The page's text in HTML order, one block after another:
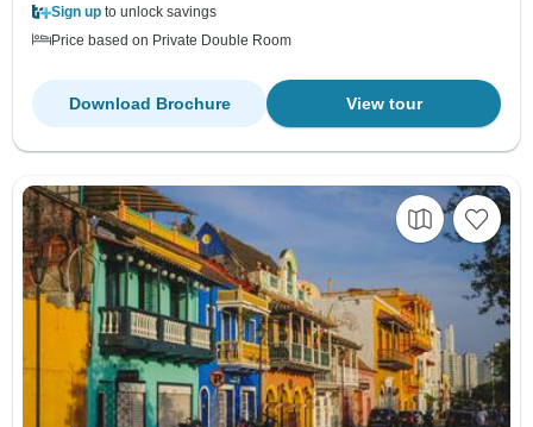
Sign up to unlock savings
Price based on Private Double Room
View tour
Download Brochure